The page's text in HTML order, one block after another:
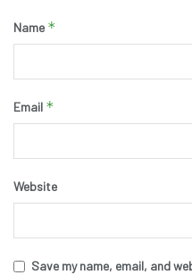
Name *
Email *
Website
Save my name, email, and